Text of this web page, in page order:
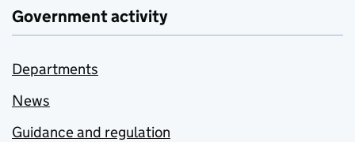
Government activity
Departments
News
Guidance and regulation